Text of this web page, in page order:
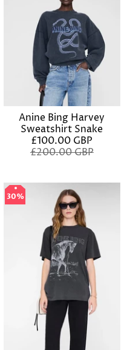
Anine Bing Harvey
Sweatshirt Snake
£100.00 GBP
£200.00 GBP
30%
30%